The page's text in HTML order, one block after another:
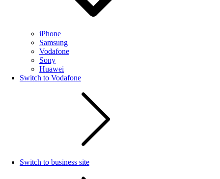
iPhone
Samsung
Vodafone
Sony
Huawei
Switch to Vodafone
Switch to business site